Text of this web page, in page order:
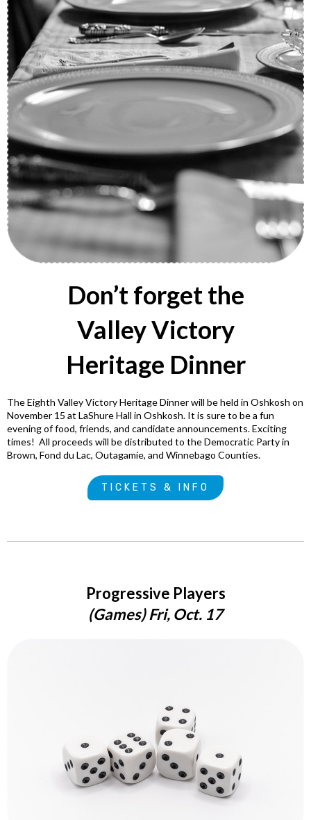
Don’t forget the
Valley Victory
Heritage Dinner
The Eighth Valley Victory Heritage Dinner will be held in Oshkosh on
November 15 at LaShure Hall in Oshkosh. It is sure to be a fun
evening of food, friends, and candidate announcements. Exciting
times! All proceeds will be distributed to the Democratic Party in
Brown, Fond du Lac, Outagamie, and Winnebago Counties.
TICKETS & INFO
Progressive Players
(Games) Fri, Oct. 17